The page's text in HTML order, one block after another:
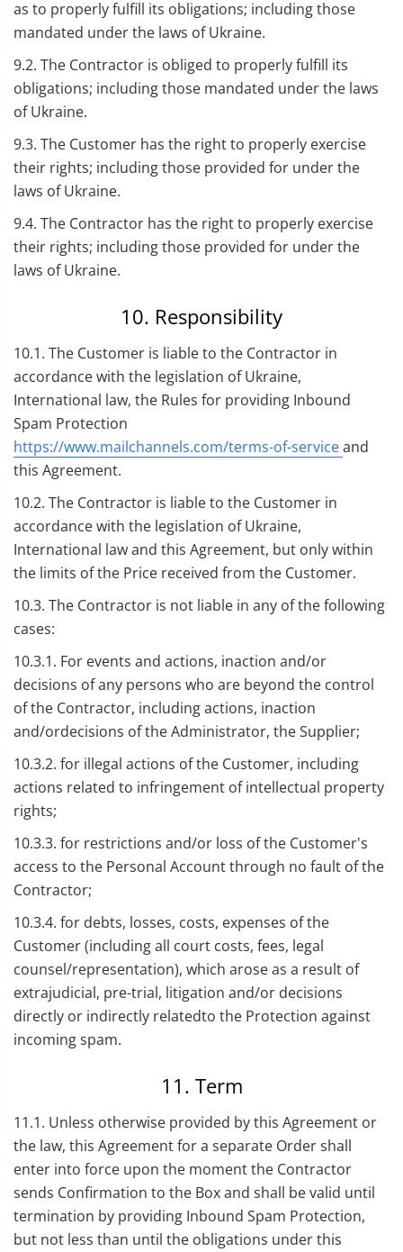
as to properly fulfill its obligations; including those
mandated under the laws of Ukraine.
9.2. The Contractor is obliged to properly fulfill its
obligations; including those mandated under the laws
of Ukraine.
9.3. The Customer has the right to properly exercise
their rights; including those provided for under the
laws of Ukraine.
9.4. The Contractor has the right to properly exercise
their rights; including those provided for under the
laws of Ukraine.
10. Responsibility
10.1. The Customer is liable to the Contractor in
accordance with the legislation of Ukraine,
International law, the Rules for providing Inbound
Spam Protection
https://www.mailchannels.com/terms-of-serviceand
this Agreement.
10.2. The Contractor is liable to the Customer in
accordance with the legislation of Ukraine,
International law and this Agreement, but only within
the limits of the Price received from the Customer.
10.3. The Contractor is not liable in any of the following
cases:
10.3.1. For events and actions, inaction and/or
decisions of any persons who are beyond the control
of the Contractor, including actions, inaction
and/ordecisions of the Administrator, the Supplier;
10.3.2. for illegal actions of the Customer, including
actions related to infringement of intellectual property
rights;
10.3.3. for restrictions and/or loss of the Customer's
access to the Personal Account through no fault of the
Contractor;
10.3.4. for debts, losses, costs, expenses of the
Customer (including all court costs, fees, legal
counsel/representation), which arose as a result of
extrajudicial, pre-trial, litigation and/or decisions
directly or indirectly relatedto the Protection against
incoming spam.
11. Term
11.1. Unless otherwise provided by this Agreement or
the law, this Agreement for a separate Order shall
enter into force upon the moment the Contractor
sends Confirmation to the Box and shall be valid until
termination by providing Inbound Spam Protection,
but not less than until the obligations under this